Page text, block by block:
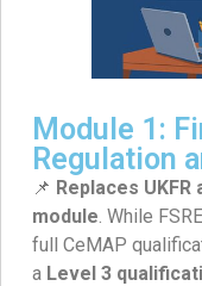
Module 1:
Regulation
📌 Replaces
module. While
full CeMAP
a Level 3